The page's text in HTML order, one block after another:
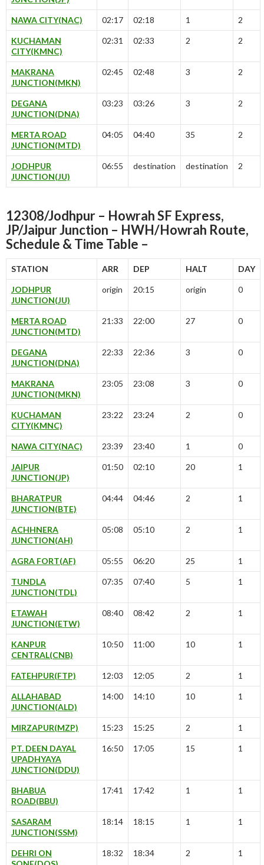
NAWA CITY(NAC) 02:17 02:18 1 2
KUCHAMAN
CITY(KMNC)
02:31 02:33 2 2
MAKRANA
JUNCTION(MKN)
02:45 02:48 3 2
DEGANA
JUNCTION(DNA)
03:23 03:26 3 2
MERTA ROAD
JUNCTION(MTD)
04:05 04:40 35 2
JODHPUR
JUNCTION(JU)
06:55 destination destination 2
12308/Jodhpur – Howrah SF Express,
JP/Jaipur Junction – HWH/Howrah Route,
Schedule & Time Table –
STATION ARR DEP HALT DAY
JODHPUR
JUNCTION(JU)
origin 20:15 origin 0
MERTA ROAD
JUNCTION(MTD)
21:33 22:00 27 0
DEGANA
JUNCTION(DNA)
22:33 22:36 3 0
MAKRANA
JUNCTION(MKN)
23:05 23:08 3 0
KUCHAMAN
CITY(KMNC)
23:22 23:24 2 0
NAWA CITY(NAC) 23:39 23:40 1 0
JAIPUR
JUNCTION(JP)
01:50 02:10 20 1
BHARATPUR
JUNCTION(BTE)
04:44 04:46 2 1
ACHHNERA
JUNCTION(AH)
05:08 05:10 2 1
AGRA FORT(AF) 05:55 06:20 25 1
TUNDLA
JUNCTION(TDL)
07:35 07:40 5 1
ETAWAH
JUNCTION(ETW)
08:40 08:42 2 1
KANPUR
CENTRAL(CNB)
10:50 11:00 10 1
FATEHPUR(FTP) 12:03 12:05 2 1
ALLAHABAD
JUNCTION(ALD)
14:00 14:10 10 1
MIRZAPUR(MZP) 15:23 15:25 2 1
PT. DEEN DAYAL
UPADHYAYA
JUNCTION(DDU)
16:50 17:05 15 1
BHABUA
ROAD(BBU)
17:41 17:42 1 1
SASARAM
JUNCTION(SSM)
18:14 18:15 1 1
DEHRI ON
18:32 18:34 2 1